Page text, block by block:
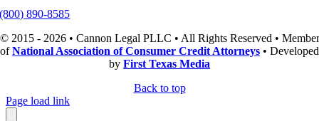
(800) 890-8585
© 2015 - 2026 • Cannon Legal PLLC • All Rights Reserved • Member
ofNational Association of Consumer Credit Attorneys • Developed
by First Texas Media
Back to top
Page load link